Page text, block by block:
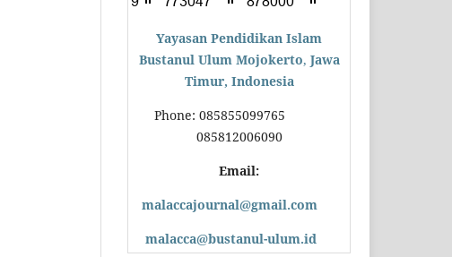
Yayasan Pendidikan Islam
Bustanul Ulum Mojokerto, Jawa
Timur, Indonesia
Phone: 085855099765
085812006090
Email:
malaccajournal@gmail.com
malacca@bustanul-ulum.id